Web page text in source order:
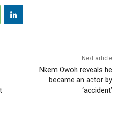
Next article
Nkem Owoh reveals he
became an actor by
‘accident’